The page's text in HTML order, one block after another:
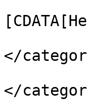
</
</